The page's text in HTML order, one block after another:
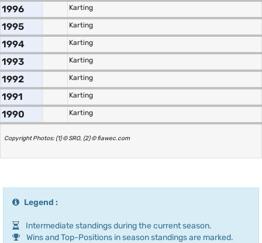
1996 Karting
1995 Karting
1994 Karting
1993 Karting
1992 Karting
1991 Karting
1990 Karting
Copyright Photos: (1) © SRO, (2) © fiawec.com
Legend :
Intermediate standings during the current season.
Wins and Top-Positions in season standings are marked.